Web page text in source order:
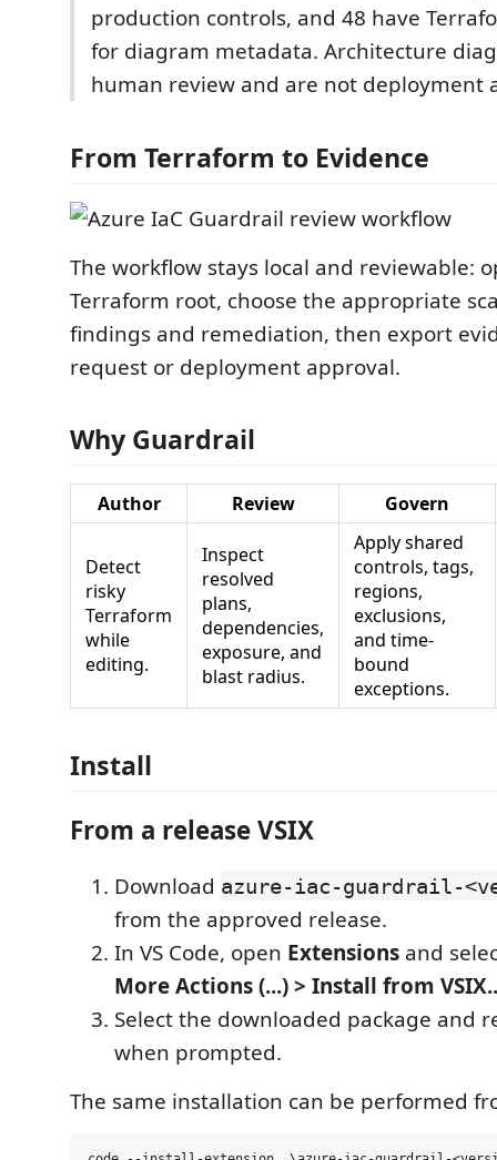
production controls, and 48 have
for diagram metadata. Architecture
human review and are not deployment
From Terraform to Evidence
The workflow stays local and reviewable:
Terraform root, choose the appropriate
findings and remediation, then export
request or deployment approval.
Why Guardrail
Author Review Govern
Detect
risky
Terraform
while
editing.
Inspect
resolved
plans,
dependencies,
exposure, and
blast radius.
Apply shared
controls, tags,
regions,
exclusions,
and time-
bound
exceptions.
Install
From a release VSIX
Download azure-iac-guardrail-
from the approved release.
In VS Code, open Extensions and
More Actions (...) > Install from
Select the downloaded package and
when prompted.
The same installation can be performed